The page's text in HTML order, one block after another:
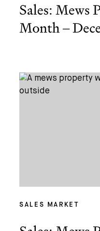
Sales: Mews
Month –
SALES MARKET